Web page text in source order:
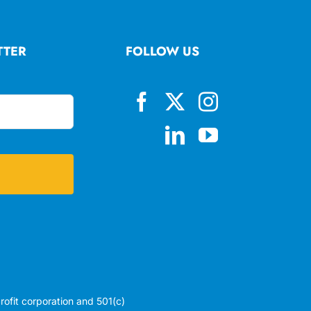
FOLLOW US
corporation and 501(c)